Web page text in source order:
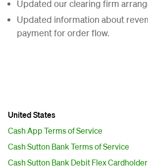
Updated our clearing firm
Updated information about
payment for order flow.
United States
Cash App Terms of Service
Cash Sutton Bank Terms of Service
Cash Sutton Bank Debit Flex